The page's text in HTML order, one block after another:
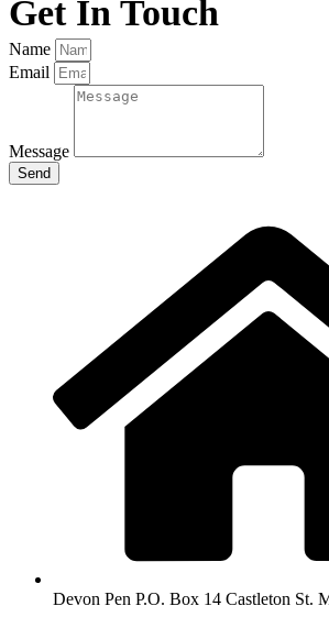
Get In Touch
Name
Email
Message
Send
Devon Pen P.O. Box 14 Castleton St.